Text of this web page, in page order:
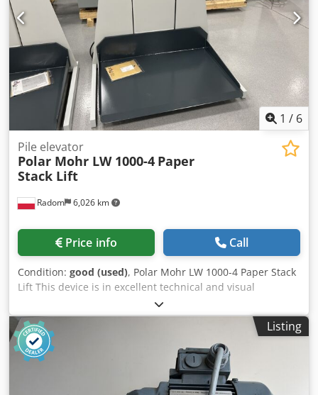
vacuum unit Window cassette with control unit. Mobile
delivery with continuous speed control.
1 / 6
Radom 6,026 km
Pile elevator
Polar Mohr LW 1000-4 Paper
Stack Lift
Price info Call
Condition: good (used), Polar Mohr LW 1000-4 Paper Stack
Lift This device is in excellent technical and visual
condition. This is the current production model. Hydraulic
drive. 380V power supply. Automatic lifting cycle controlled
by a photocell or manual mode, fast operation. Load
capacity: 1000 kg. Pallet dimensions: 1200 x 800
Crjdpfszmu Awsx Ab Rjf
Listing